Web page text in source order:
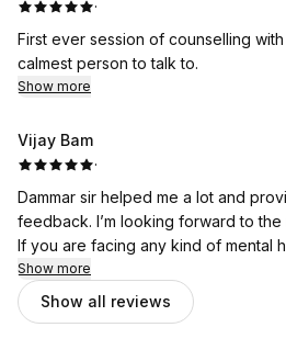
·
First ever session of counselling with
calmest person to talk to.
Show more
Vijay Bam
·
Dammar sir helped me a lot and
feedback. I’m looking forward to the
If you are facing any kind of mental
don’t hesitate to seek support from
Show more
Show all reviews